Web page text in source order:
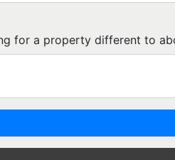
for a property different to